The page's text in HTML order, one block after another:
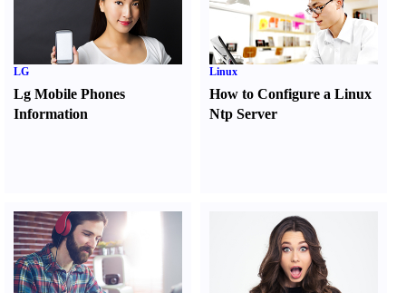
LG
Lg Mobile Phones
Information
Linux
How to Configure a Linux
Ntp Server